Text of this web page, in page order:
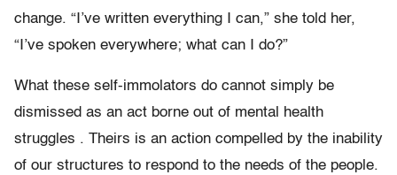
change. “I’ve written everything I can,” she told her,
“I’ve spoken everywhere; what can I do?”
What these self-immolators do cannot simply be
dismissed as an act borne out of mental health
struggles . Theirs is an action compelled by the inability
of our structures to respond to the needs of the people.